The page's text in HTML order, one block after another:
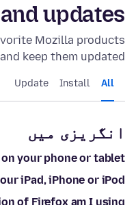
updates
Mozilla products
and keep them updated.
All
Install
Update
انگریزی میں
your phone or tablet
iPad, iPhone or iPod
of Firefox am I using?